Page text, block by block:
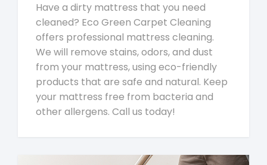
Have a dirty mattress that you need
cleaned? Eco Green Carpet Cleaning
offers professional mattress cleaning.
We will remove stains, odors, and dust
from your mattress, using eco-friendly
products that are safe and natural. Keep
your mattress free from bacteria and
other allergens. Call us today!